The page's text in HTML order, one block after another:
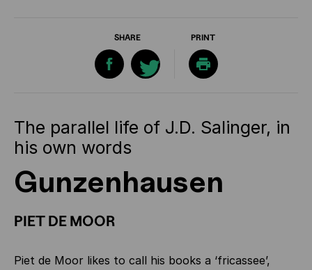
SHARE PRINT
The parallel life of J.D. Salinger, in
his own words
Gunzenhausen
PIET DE MOOR
Piet de Moor likes to call his books a ‘fricassee’,